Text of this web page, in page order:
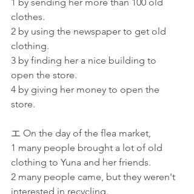
1 by sending her more than 100 old
clothes.
2 by using the newspaper to get old
clothing.
3 by finding her a nice building to
open the store.
4 by giving her money to open the
store.
エ On the day of the flea market,
1 many people brought a lot of old
clothing to Yuna and her friends.
2 many people came, but they weren't
interested in recycling.